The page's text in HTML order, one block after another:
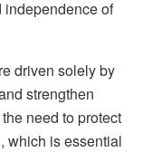
independence of
driven solely by
strengthen
need to protect
which is essential